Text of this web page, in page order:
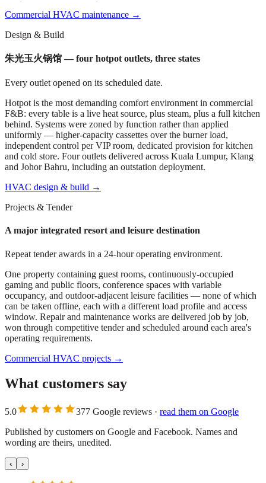
Commercial HVAC maintenance →
Design & Build
朱光玉火锅馆 — four hotpot outlets, three states
Every outlet opened on its scheduled date.
Hotpot is the most demanding comfort environment in commercial
F&B: every table is a live heat source, plus steam, plus a full kitchen
behind. Systems were zoned by function rather than applied
uniformly — higher-capacity cassettes over the burner load,
independent control per VIP room, dedicated provision for kitchen
and cold store. Four outlets delivered across Kuala Lumpur, Klang
and Johor Bahru, including an outstation deployment.
HVAC design & build →
Projects & Tender
A major integrated resort and leisure destination
Repeat tender awards in a 24-hour operating environment.
One property containing guest rooms, continuously-occupied
gaming and public floors, conference spaces with variable
occupancy, and outdoor-adjacent leisure facilities — none of which
can be taken offline, each with a different load profile and access
window. Repair and maintenance works are delivered job by job,
won through competitive tender and scheduled around each area's
operating requirements.
Commercial HVAC projects →
What customers say
5.0 377 Google reviews · read them on Google
Published by customers on Google and Facebook. Names and
wording are theirs, unedited.
‹ ›